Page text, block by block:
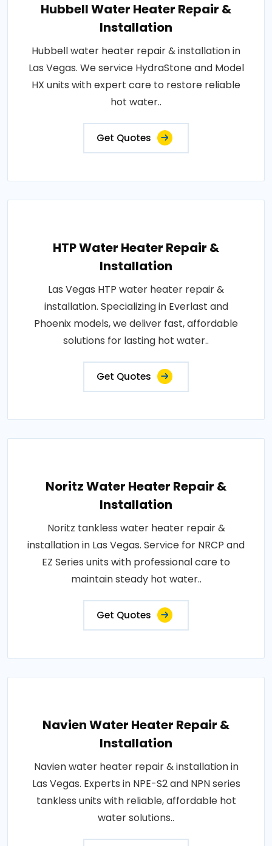
Hubbell Water Heater Repair &
Installation
Hubbell water heater repair & installation in
Las Vegas. We service HydraStone and Model
HX units with expert care to restore reliable
hot water..
Get Quotes
HTP Water Heater Repair &
Installation
Las Vegas HTP water heater repair &
installation. Specializing in Everlast and
Phoenix models, we deliver fast, affordable
solutions for lasting hot water..
Get Quotes
Noritz Water Heater Repair &
Installation
Noritz tankless water heater repair &
installation in Las Vegas. Service for NRCP and
EZ Series units with professional care to
maintain steady hot water..
Get Quotes
Navien Water Heater Repair &
Installation
Navien water heater repair & installation in
Las Vegas. Experts in NPE-S2 and NPN series
tankless units with reliable, affordable hot
water solutions..